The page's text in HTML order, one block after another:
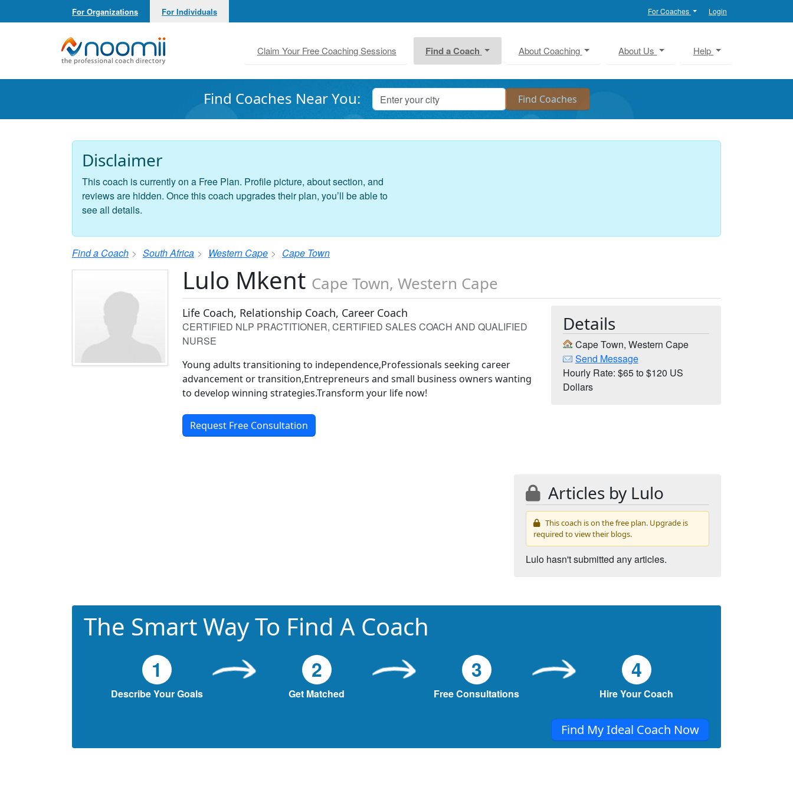
For Organizations For Individuals For Coaches Login
Noomii the Professional Coach Directory
Claim Your Free Coaching Sessions Find a Coach About Coaching About Us Help
Find Coaches Near You:
Disclaimer
This coach is currently on a Free Plan. Profile picture, about section, and
reviews are hidden. Once this coach upgrades their plan, you’ll be able to
see all details.
Find a Coach South Africa Western Cape Cape Town
Lulo Mkent Cape Town, Western Cape
Life Coach, Relationship Coach, Career Coach
CERTIFIED NLP PRACTITIONER, CERTIFIED SALES COACH AND QUALIFIED
NURSE
Young adults transitioning to independence,Professionals seeking career
advancement or transition,Entrepreneurs and small business owners wanting
to develop winning strategies.Transform your life now!
Request Free Consultation
Details
Cape Town, Western Cape
Send Message
Hourly Rate: $65 to $120 US
Dollars
Articles by Lulo
This coach is on the free plan. Upgrade is
required to view their blogs.
Lulo hasn't submitted any articles.
The Smart Way To Find A Coach
1
Describe Your Goals
2
Get Matched
3
Free Consultations
4
Hire Your Coach
Find My Ideal Coach Now